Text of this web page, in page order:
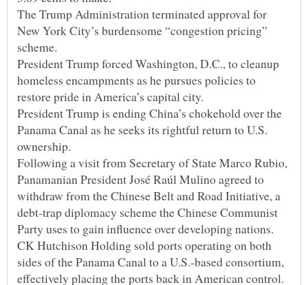
The Trump Administration terminated approval for
New York City’s burdensome “congestion pricing”
President Trump forced Washington, D.C., to cleanup
homeless encampments as he pursues policies to
President Trump is ending China’s chokehold over the
Panama Canal as he seeks its rightful return to U.S.
Following a visit from Secretary of State Marco Rubio,
Panamanian President José Raúl Mulino agreed to
withdraw from the Chinese Belt and Road Initiative, a
debt-trap diplomacy scheme the Chinese Communist
CK Hutchison Holding sold ports operating on both
sides of the Panama Canal to a U.S.-based consortium,